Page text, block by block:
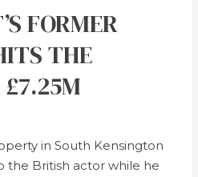
FORMER
THE
in South Kensington
the British actor while he